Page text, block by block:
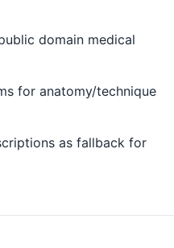
domain medical
for anatomy/technique
as fallback for